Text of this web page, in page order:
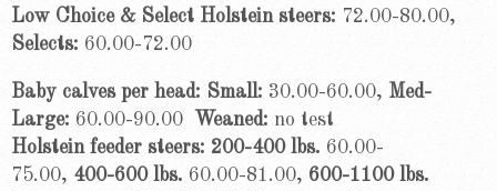
Low Choice & Select Holstein steers: 72.00-80.00,
Selects: 60.00-72.00
Baby calves per head: Small: 30.00-60.00, Med-
Large: 60.00-90.00 Weaned: no test
Holstein feeder steers: 200-400 lbs. 60.00-
75.00, 400-600 lbs. 60.00-81.00, 600-1100 lbs.